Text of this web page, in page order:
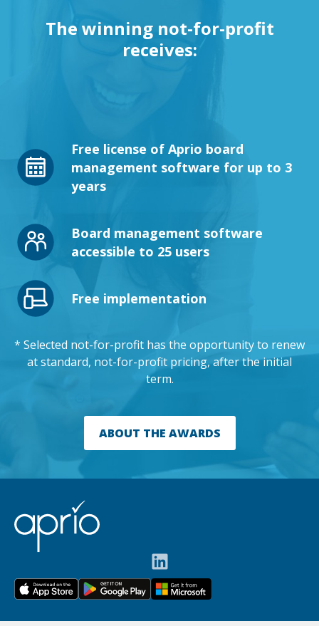
The winning not-for-profit
receives:
Free license of Aprio board
management software for up to 3
years
Board management software
accessible to 25 users
Free implementation
* Selected not-for-profit has the opportunity to renew
at standard, not-for-profit pricing, after the initial
term.
ABOUT THE AWARDS